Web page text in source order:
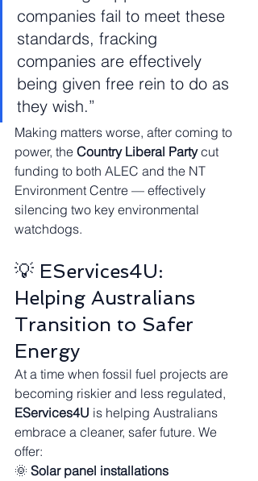
companies fail to meet these
standards, fracking
companies are effectively
being given free rein to do as
they wish.”
Making matters worse, after coming to
power, the Country Liberal Party cut
funding to both ALEC and the NT
Environment Centre — effectively
silencing two key environmental
watchdogs.
💡 EServices4U:
Helping Australians
Transition to Safer
Energy
At a time when fossil fuel projects are
becoming riskier and less regulated,
EServices4U is helping Australians
embrace a cleaner, safer future. We
offer:
🌞 Solar panel installations